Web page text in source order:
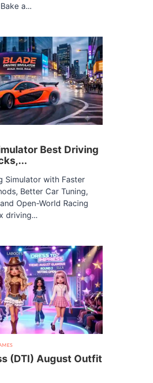
a...
Best Driving
Simulator with Faster
Better Car Tuning,
Open-World Racing
driving...
(DTI) August Outfit